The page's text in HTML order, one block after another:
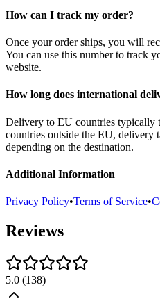
How can I track my order?
Once your order ships, you will
You can use this number to track
website.
How long does international
Delivery to EU countries typically
countries outside the EU, delivery
depending on the destination.
Additional Information
Privacy Policy•Terms of Service•
Reviews
5.0 (138)